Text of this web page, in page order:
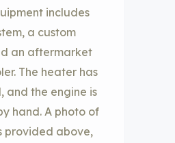
includes
a custom
an aftermarket
The heater has
and the engine is
hand. A photo of
provided above,